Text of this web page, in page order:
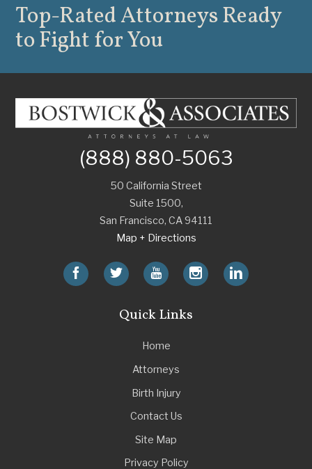
(888) 880-5063
50 California Street
Suite 1500,
San Francisco, CA94111
Map + Directions
Quick Links
Home
Attorneys
Birth Injury
Contact Us
Site Map
Privacy Policy
Top-Rated AttorneysReady
to Fight for You